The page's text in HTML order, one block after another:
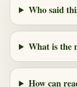
Who said
What is the
How can